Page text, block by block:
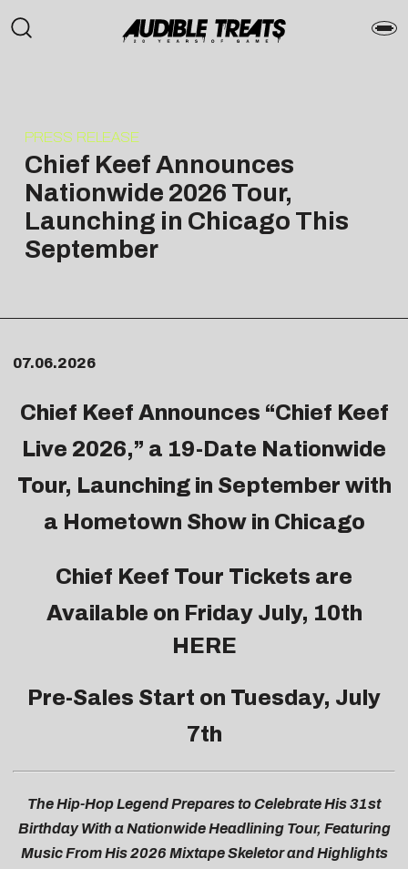
PRESS RELEASE
Chief Keef Announces
Nationwide 2026 Tour,
Launching in Chicago This
September
07.06.2026
Chief Keef Announces “Chief Keef
Live 2026,” a 19-Date Nationwide
Tour, Launching in September with
a Hometown Show in Chicago
Chief Keef Tour Tickets are
Available on Friday July, 10th
HERE
Pre-Sales Start on Tuesday, July
7th
The Hip-Hop Legend Prepares to Celebrate His 31st
Birthday With a Nationwide Headlining Tour, Featuring
Music From His 2026 Mixtape Skeletor and Highlights